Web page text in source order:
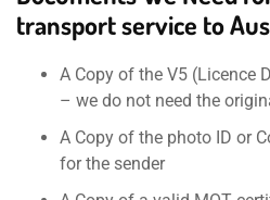
transport service to
A Copy of the V5 (Licence
– we do not need the
A Copy of the photo ID or
for the sender